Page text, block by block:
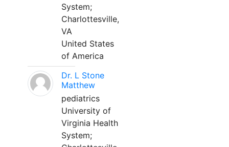
System;
Charlottesville,
VA
United States
of America
Dr. L Stone
Matthew
pediatrics
University of
Virginia Health
System;